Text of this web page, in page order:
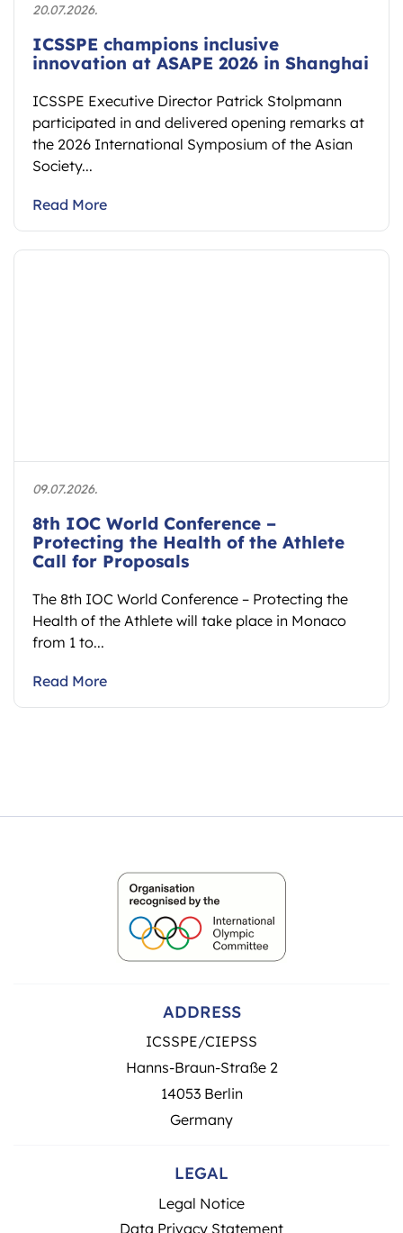
20.07.2026.
ICSSPE champions inclusive
innovation at ASAPE 2026 in Shanghai
ICSSPE Executive Director Patrick Stolpmann
participated in and delivered opening remarks at
the 2026 International Symposium of the Asian
Society...
Read More
09.07.2026.
8th IOC World Conference –
Protecting the Health of the Athlete
Call for Proposals
The 8th IOC World Conference – Protecting the
Health of the Athlete will take place in Monaco
from 1 to...
Read More
ADDRESS
ICSSPE/CIEPSS
Hanns-Braun-Straße 2
14053 Berlin
Germany
LEGAL
Legal Notice
Data Privacy Statement